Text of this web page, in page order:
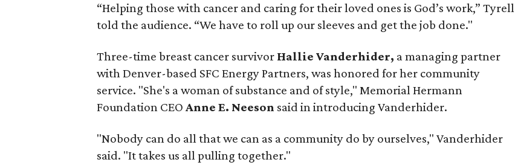
“Helping those with cancer and caring for their loved ones is God’s work,” Tyrell
told the audience. “We have to roll up our sleeves and get the job done."
Three-time breast cancer survivor Hallie Vanderhider, a managing partner
with Denver-based SFC Energy Partners, was honored for her community
service. "She's a woman of substance and of style," Memorial Hermann
Foundation CEOAnne E. Neeson said in introducing Vanderhider.
"Nobody can do all that we can as a community do by ourselves," Vanderhider
said. "It takes us all pulling together."